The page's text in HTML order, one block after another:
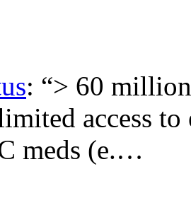
: “> 60
access
meds (e.…